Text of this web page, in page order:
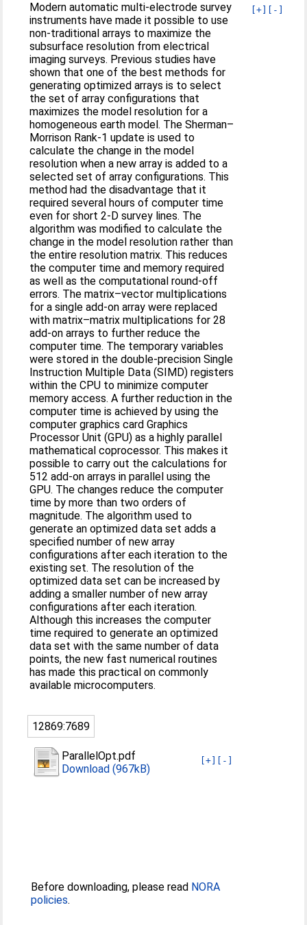
[+] [-]
Modern automatic multi-electrode survey
instruments have made it possible to use
non-traditional arrays to maximize the
subsurface resolution from electrical
imaging surveys. Previous studies have
shown that one of the best methods for
generating optimized arrays is to select
the set of array configurations that
maximizes the model resolution for a
homogeneous earth model. The Sherman–
Morrison Rank-1 update is used to
calculate the change in the model
resolution when a new array is added to a
selected set of array configurations. This
method had the disadvantage that it
required several hours of computer time
even for short 2-D survey lines. The
algorithm was modified to calculate the
change in the model resolution rather than
the entire resolution matrix. This reduces
the computer time and memory required
as well as the computational round-off
errors. The matrix–vector multiplications
for a single add-on array were replaced
with matrix–matrix multiplications for 28
add-on arrays to further reduce the
computer time. The temporary variables
were stored in the double-precision Single
Instruction Multiple Data (SIMD) registers
within the CPU to minimize computer
memory access. A further reduction in the
computer time is achieved by using the
computer graphics card Graphics
Processor Unit (GPU) as a highly parallel
mathematical coprocessor. This makes it
possible to carry out the calculations for
512 add-on arrays in parallel using the
GPU. The changes reduce the computer
time by more than two orders of
magnitude. The algorithm used to
generate an optimized data set adds a
specified number of new array
configurations after each iteration to the
existing set. The resolution of the
optimized data set can be increased by
adding a smaller number of new array
configurations after each iteration.
Although this increases the computer
time required to generate an optimized
data set with the same number of data
points, the new fast numerical routines
has made this practical on commonly
available microcomputers.
12869:7689
[+] [-]
ParallelOpt.pdf
Download (967kB)
Before downloading, please read NORA
policies.